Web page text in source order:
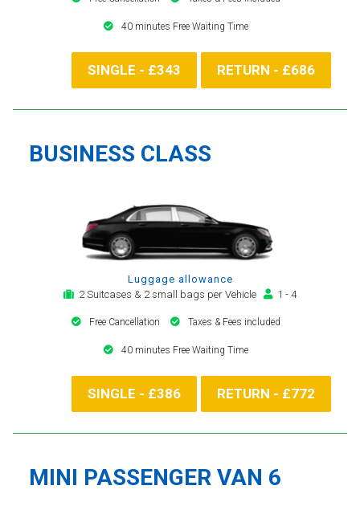
40 minutes Free Waiting Time
SINGLE - £343 RETURN - £686
BUSINESS CLASS
Luggage allowance
2 Suitcases & 2 small bags per Vehicle
1 - 4
Free Cancellation Taxes & Fees included
40 minutes Free Waiting Time
SINGLE - £386 RETURN - £772
MINI PASSENGER VAN 6